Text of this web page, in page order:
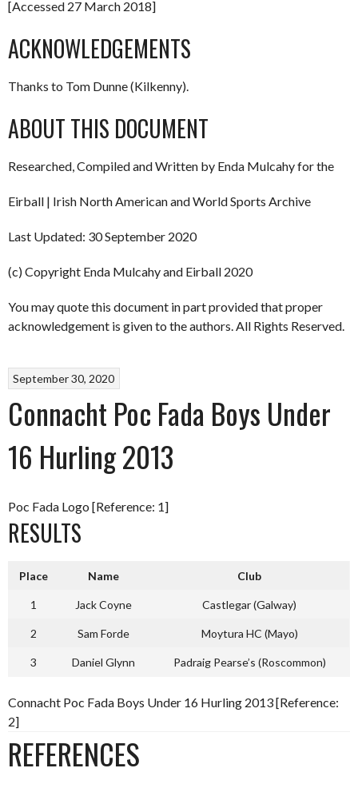
[Accessed 27 March 2018]
ACKNOWLEDGEMENTS
Thanks to Tom Dunne (Kilkenny).
ABOUT THIS DOCUMENT
Researched, Compiled and Written by Enda Mulcahy for the
Eirball | Irish North American and World Sports Archive
Last Updated: 30 September 2020
(c) Copyright Enda Mulcahy and Eirball 2020
You may quote this document in part provided that proper
acknowledgement is given to the authors. All Rights Reserved.
September 30, 2020
Connacht Poc Fada Boys Under
16 Hurling 2013
Poc Fada Logo [Reference: 1]
RESULTS
Place Name Club
1 Jack Coyne Castlegar (Galway)
2 Sam Forde Moytura HC (Mayo)
3 Daniel Glynn Padraig Pearse’s (Roscommon)
Connacht Poc Fada Boys Under 16 Hurling 2013 [Reference:
2]
REFERENCES